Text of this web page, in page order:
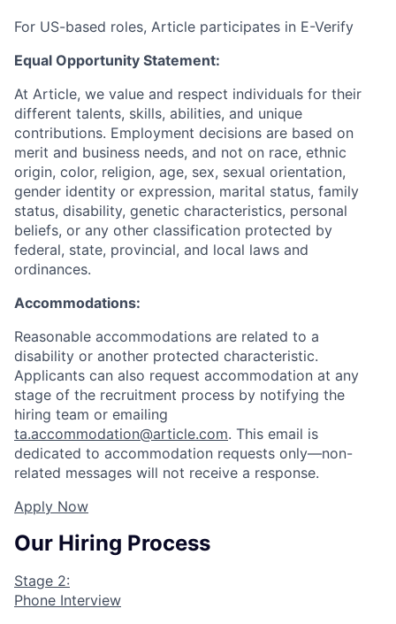
For US-based roles, Article participates in E-Verify
Equal Opportunity Statement:
At Article, we value and respect individuals for their
different talents, skills, abilities, and unique
contributions. Employment decisions are based on
merit and business needs, and not on race, ethnic
origin, color, religion, age, sex, sexual orientation,
gender identity or expression, marital status, family
status, disability, genetic characteristics, personal
beliefs, or any other classification protected by
federal, state, provincial, and local laws and
ordinances.
Accommodations:
Reasonable accommodations are related to a
disability or another protected characteristic.
Applicants can also request accommodation at any
stage of the recruitment process by notifying the
hiring team or emailing
ta.accommodation@article.com. This email is
dedicated to accommodation requests only—non-
related messages will not receive a response.
Apply Now
Our Hiring Process
Stage 2:
Phone Interview